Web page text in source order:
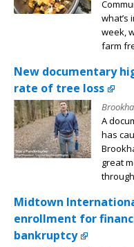
what’s
week,
farm
New documentary
rate of tree loss
A
has
great
Midtown
enrollment for
bankruptcy